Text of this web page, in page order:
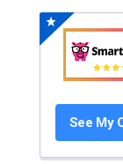
See My